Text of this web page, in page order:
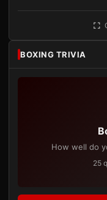
BOXING TRIVIA
How well do
25